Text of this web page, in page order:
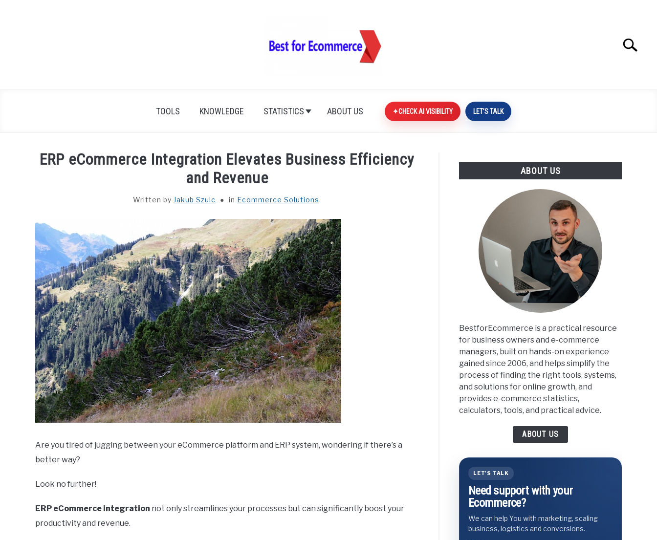
Search
TOOLS KNOWLEDGE STATISTICS ABOUT US CHECK AI VISIBILITY LET’S TALK
ERP eCommerce Integration Elevates Business Efficiency
and Revenue
Written by Jakub Szulc in Ecommerce Solutions
Are you tired of jugging between your eCommerce platform and ERP system, wondering if there’s a
better way?
Look no further!
ERP eCommerce integration not only streamlines your processes but can significantly boost your
productivity and revenue.
ABOUT US
BestforEcommerce is a practical resource
for business owners and e-commerce
managers, built on hands-on experience
gained since 2006, and helps simplify the
process of finding the right tools, systems,
and solutions for online growth, and
provides e-commerce statistics,
calculators, tools, and practical advice.
ABOUT US
LET'S TALK
Need support with your
Ecommerce?
We can help You with marketing, scaling
business, logistics and conversions.